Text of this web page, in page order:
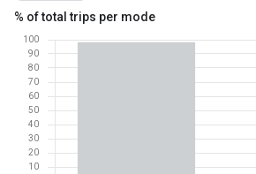
% of total trips per mode